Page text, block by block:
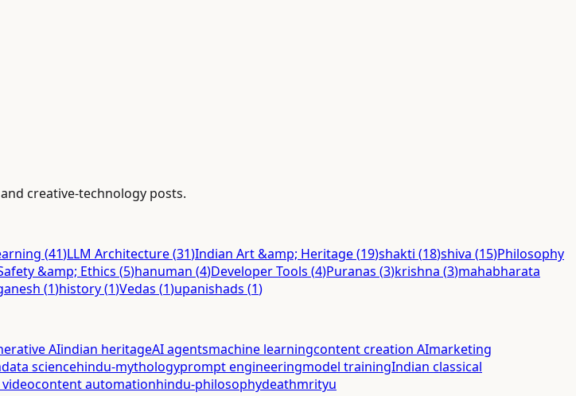
creative-technology posts.
(41)LLM Architecture(31)Indian Art &amp; Heritage(19)shakti (18)shiva (15)Philosophy
&amp; Ethics (5)hanuman (4)Developer Tools (4)Puranas (3)krishna (3)mahabharata
(1)history(1)Vedas (1)upanishads (1)
AIindian heritageAI agentsmachine learningcontent creation AImarketing
data sciencehindu-mythologyprompt engineeringmodel trainingIndian classical
content automationhindu-philosophydeathmrityu